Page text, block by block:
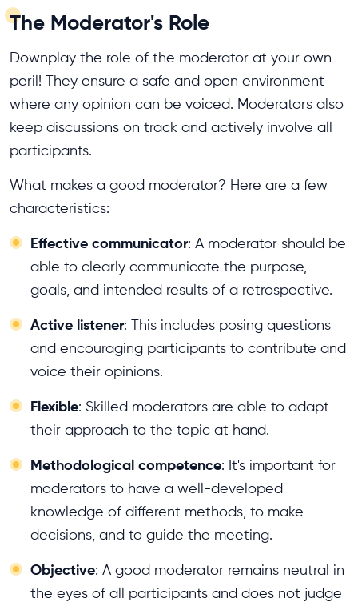
The Moderator's Role
Downplay the role of the moderator at your own
peril! They ensure a safe and open environment
where any opinion can be voiced. Moderators also
keep discussions on track and actively involve all
participants.
What makes a good moderator? Here are a few
characteristics:
Effective communicator: A moderator should be
able to clearly communicate the purpose,
goals, and intended results of a retrospective.
Active listener: This includes posing questions
and encouraging participants to contribute and
voice their opinions.
Flexible: Skilled moderators are able to adapt
their approach to the topic at hand.
Methodological competence: It's important for
moderators to have a well-developed
knowledge of different methods, to make
decisions, and to guide the meeting.
Objective: A good moderator remains neutral in
the eyes of all participants and does not judge